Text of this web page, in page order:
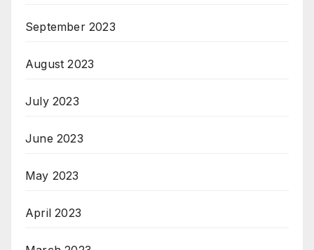
September 2023
August 2023
July 2023
June 2023
May 2023
April 2023